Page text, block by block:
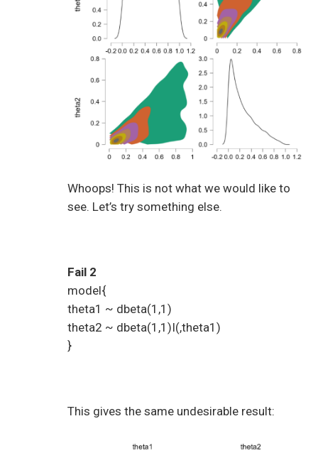
Whoops! This is not what we would like to
see. Let’s try something else.
Fail 2
model{
theta1 ~ dbeta(1,1)
theta2 ~ dbeta(1,1)I(,theta1)
}
This gives the same undesirable result: